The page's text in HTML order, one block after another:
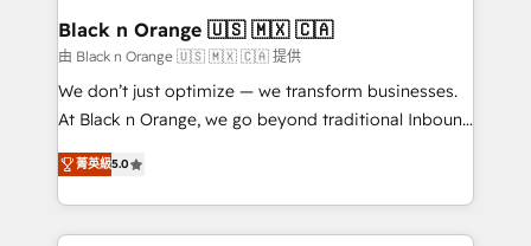
business. If not now, when?
projet HubSpot avec DIGITALISIM : 🧽 Nettoyage,
migration et intégration des bases de données. 🚀
Développement des interfaces avec vos logiciels
métiers ⚙️ Configuration de la plateforme HubSpot
Book Process & Guidelines utilisateurs 🎓
Formations des utilisateurs
Black n Orange 🇺🇸 🇲🇽 🇨🇦
由 Black n Orange 🇺🇸 🇲🇽 🇨🇦 提供
We don’t just optimize — we transform businesses.
At Black n Orange, we go beyond traditional Inbound
Marketing with our exclusive methodologies:
BOOMS and BOOST. Together, they form a powerful
combination that has driven success for over 800
businesses worldwide. As Elite HubSpot Partners, we
菁英級5.0